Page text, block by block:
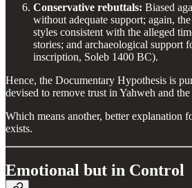
Conservative rebuttals: Biased
without adequate support; again,
styles consistent with the alleged
stories; and archaeological support
inscription, Soleb 1400 BC).
Hence, the Documentary Hypothesis is
devised to remove trust in Yahweh and
Which means another, better explanation
exists.
Emotional but in Control